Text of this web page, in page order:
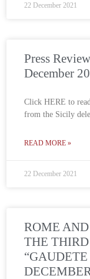
22 December 2021
Press
December
Click HERE to
from the Sicily
READ MORE »
22 December 2021
ROME
THE